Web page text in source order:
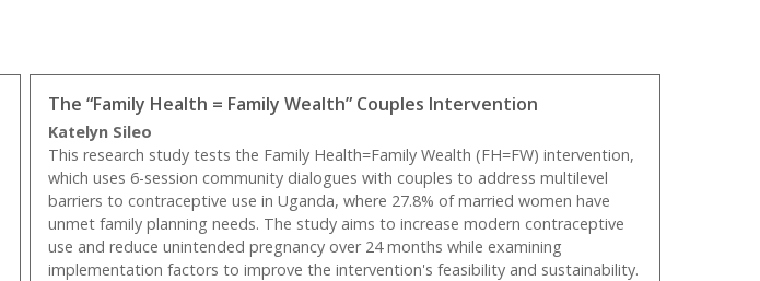
The “Family Health = Family Wealth” Couples Intervention
Katelyn Sileo
This research study tests the Family Health=Family Wealth (FH=FW) intervention,
which uses 6-session community dialogues with couples to address multilevel
barriers to contraceptive use in Uganda, where 27.8% of married women have
unmet family planning needs. The study aims to increase modern contraceptive
use and reduce unintended pregnancy over 24 months while examining
implementation factors to improve the intervention's feasibility and sustainability.